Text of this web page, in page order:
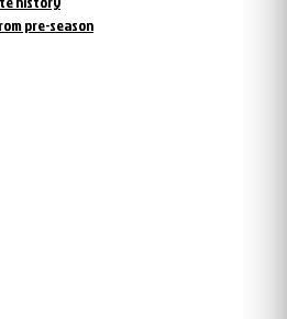
pre-season